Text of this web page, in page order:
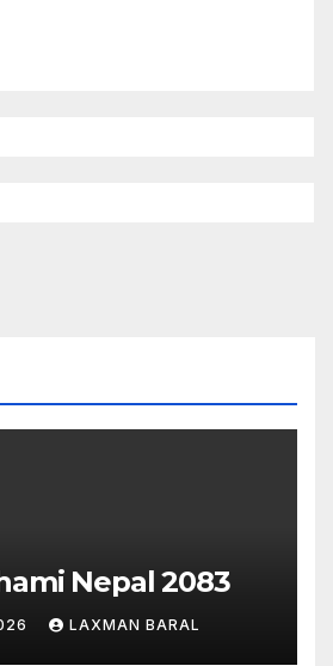
Nepal 2083
LAXMAN BARAL